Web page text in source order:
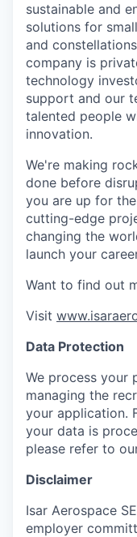
sustainable and
solutions for
and
company is
technology
support and our
talented people
innovation.
We're making
done before
you are up for
cutting-edge
changing the
launch your
Want to find out
Visit
Data Protection
We process your
managing the
your application.
your data is
please refer to
Disclaimer
Isar Aerospace
employer